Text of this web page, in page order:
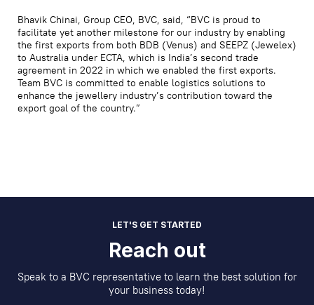
Bhavik Chinai, Group CEO, BVC, said, “BVC is proud to
facilitate yet another milestone for our industry by enabling
the first exports from both BDB (Venus) and SEEPZ (Jewelex)
to Australia under ECTA, which is India’s second trade
agreement in 2022 in which we enabled the first exports.
Team BVC is committed to enable logistics solutions to
enhance the jewellery industry’s contribution toward the
export goal of the country.”
LET'S GET STARTED
Reach out
Speak to a BVC representative to learn the best solution for
your business today!